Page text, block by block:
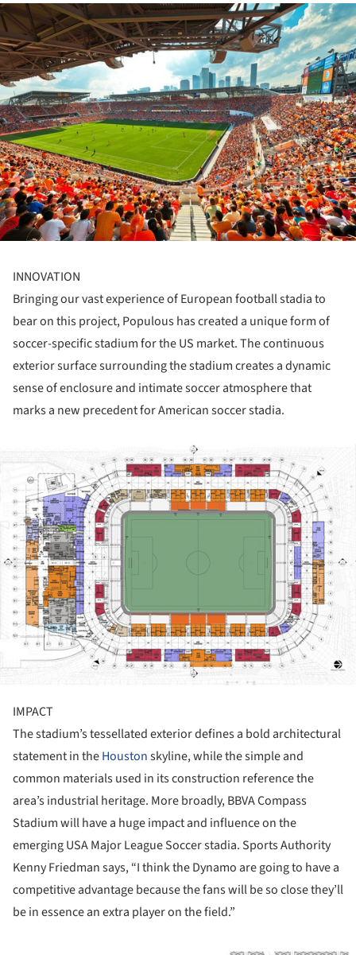
INNOVATION
Bringing our vast experience of European football stadia to
bear on this project, Populous has created a unique form of
soccer-specific stadium for the US market. The continuous
exterior surface surrounding the stadium creates a dynamic
sense of enclosure and intimate soccer atmosphere that
marks a new precedent for American soccer stadia.
IMPACT
The stadium’s tessellated exterior defines a bold architectural
statement in theHoustonskyline, while the simple and
common materials used in its construction reference the
area’s industrial heritage. More broadly, BBVA Compass
Stadium will have a huge impact and influence on the
emerging USA Major League Soccer stadia. Sports Authority
Kenny Friedman says, “I think the Dynamo are going to have a
competitive advantage because the fans will be so close they’ll
be in essence an extra player on the field.”